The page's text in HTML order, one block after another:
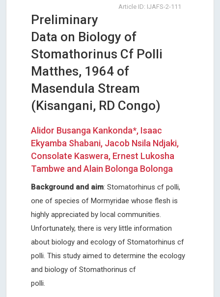
Article ID: IJAFS-2-111
Preliminary
Data on Biology of
Stomathorinus Cf Polli
Matthes, 1964 of
Masendula Stream
(Kisangani, RD Congo)
Alidor Busanga Kankonda*, Isaac
Ekyamba Shabani, Jacob Nsila Ndjaki,
Consolate Kaswera, Ernest Lukosha
Tambwe and Alain Bolonga Bolonga
Background and aim: Stomatorhinus cf polli,
one of species of Mormyridae whose flesh is
highly appreciated by local communities.
Unfortunately, there is very little information
about biology and ecology of Stomatorhinus cf
polli. This study aimed to determine the ecology
and biology of Stomathorinus cf